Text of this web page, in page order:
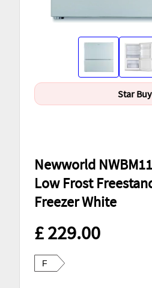
Star Buy
Newworld
Low Frost
Freezer White
£ 229.00
F